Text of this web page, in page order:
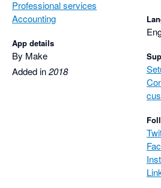
Professional services
Accounting
App details
By Make
Added in2018